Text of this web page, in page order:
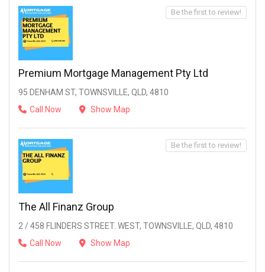
Premium Mortgage Management Pty Ltd
95 DENHAM ST, TOWNSVILLE, QLD, 4810
Call Now
Show Map
Be the first to review!
The All Finanz Group
2 / 458 FLINDERS STREET. WEST, TOWNSVILLE, QLD, 4810
Call Now
Show Map
Be the first to review!